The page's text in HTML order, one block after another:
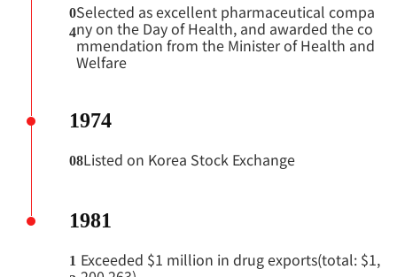
0
4
Selected as excellent pharmaceutical compa
ny on the Day of Health, and awarded the co
mmendation from the Minister of Health and
Welfare
1974
08Listed on Korea Stock Exchange
1981
1 Exceeded $1 million in drug exports(total: $1,